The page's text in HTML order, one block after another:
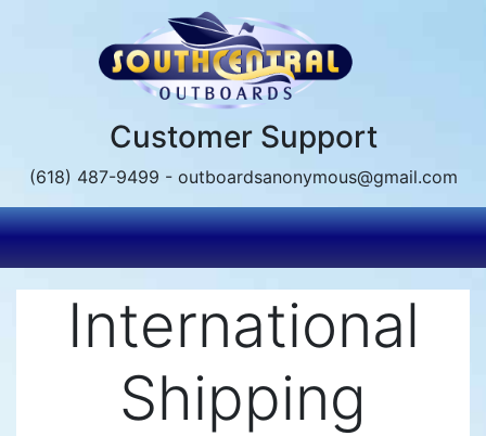
Customer Support
(618) 487-9499 - outboardsanonymous@gmail.com
International
Shipping